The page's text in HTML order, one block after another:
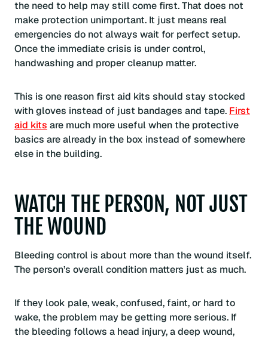
the need to help may still come first. That does not
make protection unimportant. It just means real
emergencies do not always wait for perfect setup.
Once the immediate crisis is under control,
handwashing and proper cleanup matter.
This is one reason first aid kits should stay stocked
with gloves instead of just bandages and tape. First
aid kits are much more useful when the protective
basics are already in the box instead of somewhere
else in the building.
WATCH THE PERSON, NOT JUST
THE WOUND
Bleeding control is about more than the wound itself.
The person’s overall condition matters just as much.
If they look pale, weak, confused, faint, or hard to
wake, the problem may be getting more serious. If
the bleeding follows a head injury, a deep wound,